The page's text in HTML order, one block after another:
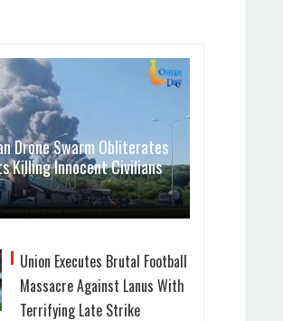
Drone Swarm Obliterates
Killing Innocent Civilians
Union Executes Brutal Football
Massacre Against Lanus With
Terrifying Late Strike